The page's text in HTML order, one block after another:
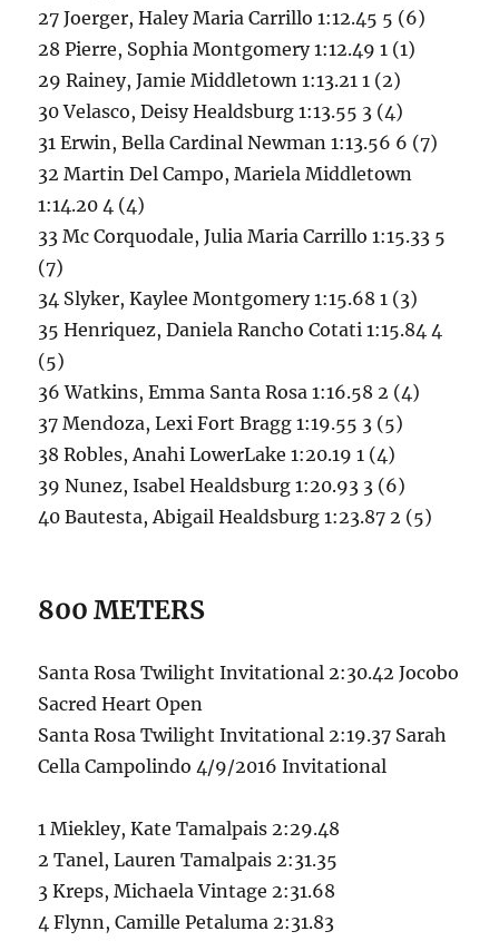
27 Joerger, Haley Maria Carrillo 1:12.45 5 (6)
28 Pierre, Sophia Montgomery 1:12.49 1 (1)
29 Rainey, Jamie Middletown 1:13.21 1 (2)
30 Velasco, Deisy Healdsburg 1:13.55 3 (4)
31 Erwin, Bella Cardinal Newman 1:13.56 6 (7)
32 Martin Del Campo, Mariela Middletown
1:14.20 4 (4)
33 Mc Corquodale, Julia Maria Carrillo 1:15.33 5
(7)
34 Slyker, Kaylee Montgomery 1:15.68 1 (3)
35 Henriquez, Daniela Rancho Cotati 1:15.84 4
(5)
36 Watkins, Emma Santa Rosa 1:16.58 2 (4)
37 Mendoza, Lexi Fort Bragg 1:19.55 3 (5)
38 Robles, Anahi LowerLake 1:20.19 1 (4)
39 Nunez, Isabel Healdsburg 1:20.93 3 (6)
40 Bautesta, Abigail Healdsburg 1:23.87 2 (5)
800 METERS
Santa Rosa Twilight Invitational 2:30.42 Jocobo
Sacred Heart Open
Santa Rosa Twilight Invitational 2:19.37 Sarah
Cella Campolindo 4/9/2016 Invitational
1 Miekley, Kate Tamalpais 2:29.48
2 Tanel, Lauren Tamalpais 2:31.35
3 Kreps, Michaela Vintage 2:31.68
4 Flynn, Camille Petaluma 2:31.83